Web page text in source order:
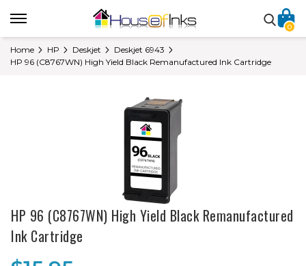
0
Home HP Deskjet
Deskjet 6943
HP 96 (C8767WN) High Yield Black Remanufactured Ink Cartridge
HP 96 (C8767WN) High Yield Black Remanufactured
Ink Cartridge